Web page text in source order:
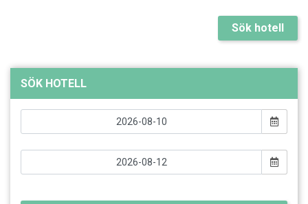
Sök hotell
SÖK HOTELL